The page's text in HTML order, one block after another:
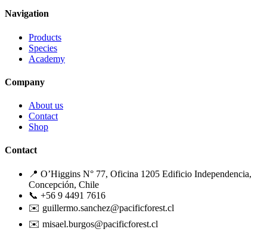
Navigation
Products
Species
Academy
Company
About us
Contact
Shop
Contact
📍 O’Higgins N° 77, Oficina 1205 Edificio Independencia,
Concepción, Chile
📞 +56 9 4491 7616
✉️ guillermo.sanchez@pacificforest.cl
✉️ misael.burgos@pacificforest.cl